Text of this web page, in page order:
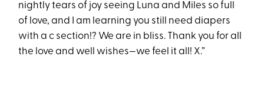
nightly tears of joy seeing Luna and Miles so full
of love, and I am learning you still need diapers
with a c section!? We are in bliss. Thank you for all
the love and well wishes—we feel it all! X.”